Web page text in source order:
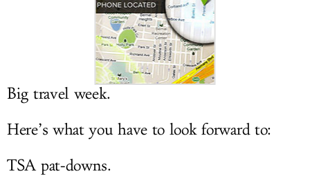
SIGN UP
LOG IN
Big travel week.
Here’s what you have to look forward to:
TSA pat-downs.